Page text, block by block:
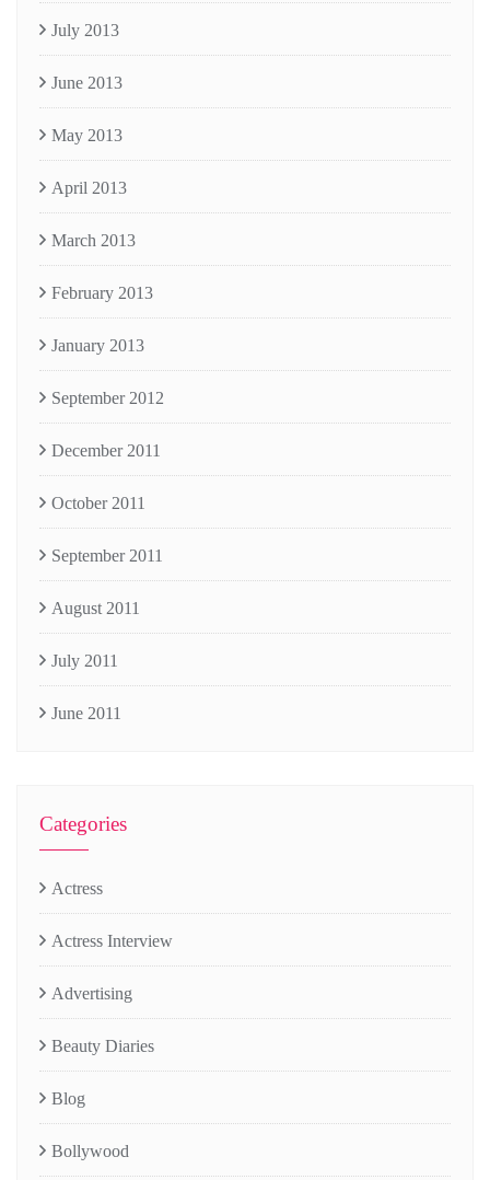
July 2013
June 2013
May 2013
April 2013
March 2013
February 2013
January 2013
September 2012
December 2011
October 2011
September 2011
August 2011
July 2011
June 2011
Categories
Actress
Actress Interview
Advertising
Beauty Diaries
Blog
Bollywood